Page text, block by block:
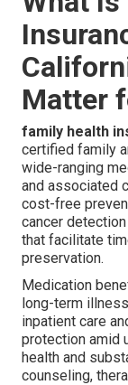
Matter
family health
certified family
wide-ranging
and associated
cost-free
cancer
that facilitate
preservation.
Medication
long-term
inpatient care
protection amid
health and
counseling,